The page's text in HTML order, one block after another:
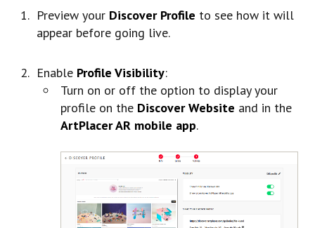
Preview your Discover Profile to see how it will
appear before going live.
Enable Profile Visibility:
Turn on or off the option to display your
profile on the Discover Website and in the
ArtPlacer AR mobile app.